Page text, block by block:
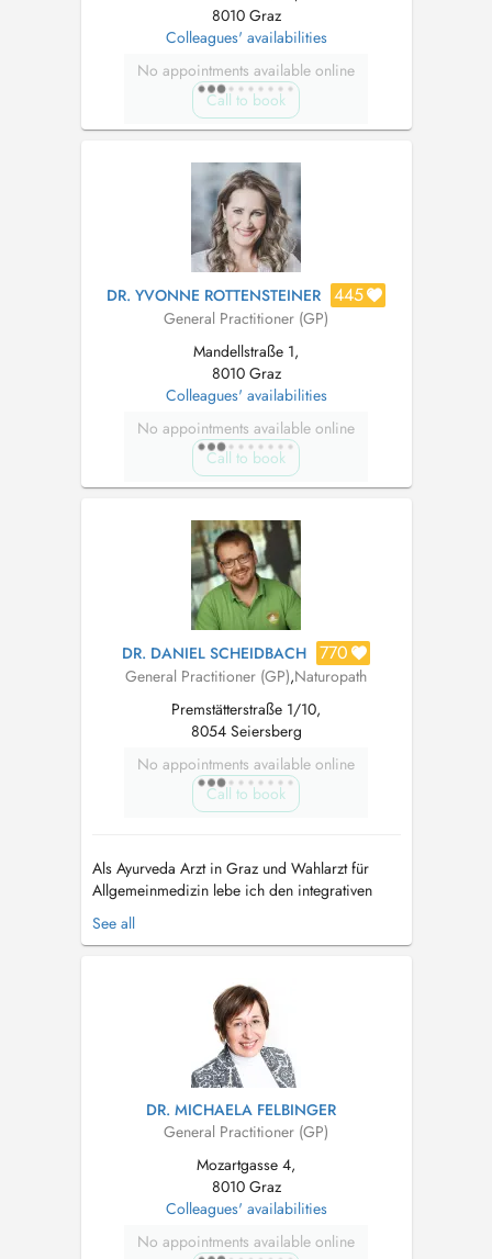
8010 Graz
Colleagues' availabilities
No appointments available online
Call to book
DR. YVONNE ROTTENSTEINER 445
General Practitioner (GP)
Mandellstraße 1,
8010 Graz
Colleagues' availabilities
No appointments available online
Call to book
DR. DANIEL SCHEIDBACH 770
General Practitioner (GP),Naturopath
Premstätterstraße 1/10,
8054 Seiersberg
No appointments available online
Call to book
Als Ayurveda Arzt in Graz und Wahlarzt für
Allgemeinmedizin lebe ich den integrativen
Ansatz der Naturheilkunde aus Indien. Der
Ayurveda dient zur Krankheitsprophylaxe und
und ganzheitlicher Therapie bei chroni...
See all
DR. MICHAELA FELBINGER
General Practitioner (GP)
Mozartgasse 4,
8010 Graz
Colleagues' availabilities
No appointments available online